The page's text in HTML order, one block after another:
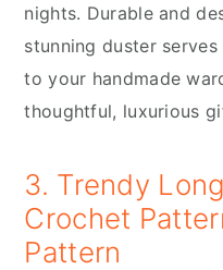
nights. Durable and
stunning duster
to your handmade
thoughtful, luxurious
3. Trendy
Crochet
Pattern